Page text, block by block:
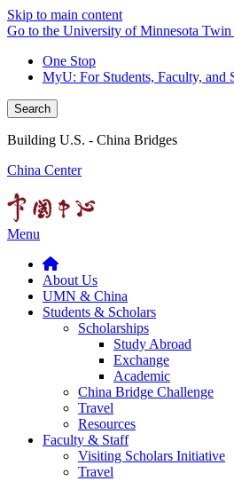
Skip to main content
Go to the University of Minnesota Twin
One Stop
MyU: For Students, Faculty, and
Search
Building U.S. - China Bridges
China Center
Menu
About Us
UMN & China
Students & Scholars
Scholarships
Study Abroad
Exchange
Academic
China Bridge Challenge
Travel
Resources
Faculty & Staff
Visiting Scholars Initiative
Travel